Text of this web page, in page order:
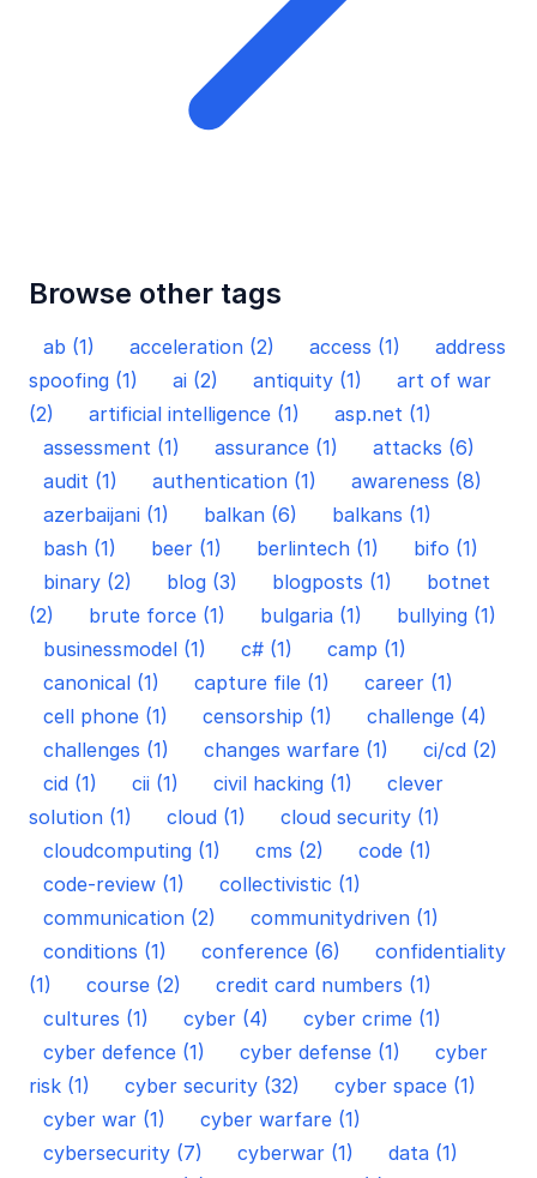
Browse other tags
ab (1) acceleration (2) access (1)
address
spoofing (1)
ai (2) antiquity (1)
art of war
(2)
artificial intelligence (1)
asp.net (1)
assessment (1)
assurance (1)
attacks (6)
audit (1)
authentication (1)
awareness (8)
azerbaijani (1)
balkan (6)
balkans (1)
bash (1)
beer (1) berlintech (1)
bifo (1)
binary (2)
blog (3) blogposts (1)
botnet
(2)
brute force (1) bulgaria (1)
bullying (1)
businessmodel (1)
c# (1)
camp (1)
canonical (1)
capture file (1)
career (1)
cell phone (1)
censorship (1)
challenge (4)
challenges (1)
changes warfare (1)
ci/cd (2)
cid (1)
cii (1) civil hacking (1)
clever
solution (1)
cloud (1)
cloud security (1)
cloudcomputing (1)
cms (2)
code (1)
code-review (1)
collectivistic (1)
communication (2)
communitydriven (1)
conditions (1)
conference (6)
confidentiality
(1)
course (2)
credit card numbers (1)
cultures (1)
cyber (4)
cyber crime (1)
cyber defence (1)
cyber defense (1)
cyber
risk (1)
cyber security (32)
cyber space (1)
cyber war (1)
cyber warfare (1)
cybersecurity (7)
cyberwar (1)
data (1)